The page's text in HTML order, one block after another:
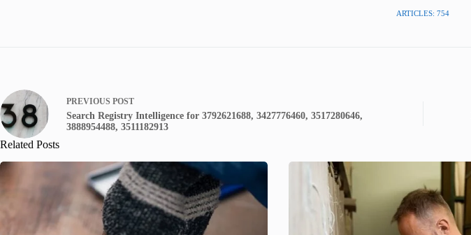
ARTICLES: 754
PREVIOUS POST
Search Registry Intelligence for 3792621688, 3427776460, 3517280646,
3888954488, 3511182913
Related Posts